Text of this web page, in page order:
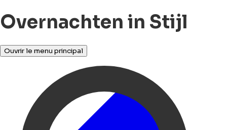
Overnachten in Stijl
Ouvrir le menu principal